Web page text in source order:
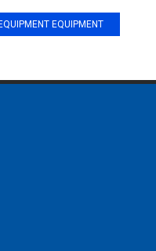
EQUIPMENT